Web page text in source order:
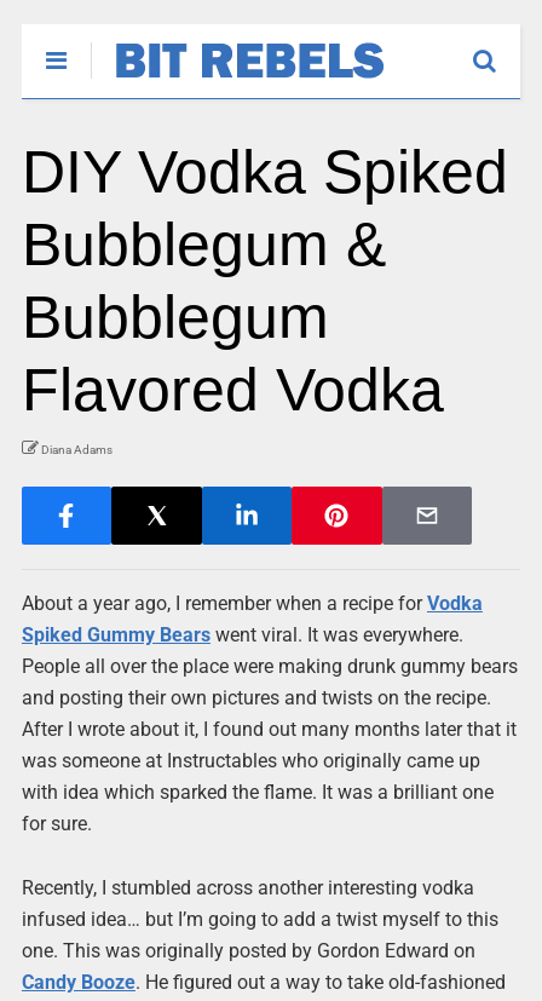
DIY Vodka Spiked
Bubblegum &
Bubblegum
Flavored Vodka
Diana Adams
About a year ago, I remember when a recipe forVodka
Spiked Gummy Bearswent viral. It was everywhere.
People all over the place were making drunk gummy bears
and posting their own pictures and twists on the recipe.
After I wrote about it, I found out many months later that it
was someone at Instructables who originally came up
with idea which sparked the flame. It was a brilliant one
for sure.
Recently, I stumbled across another interesting vodka
infused idea… but I’m going to add a twist myself to this
one. This was originally posted by Gordon Edward on
Candy Booze. He figured out a way to take old-fashioned